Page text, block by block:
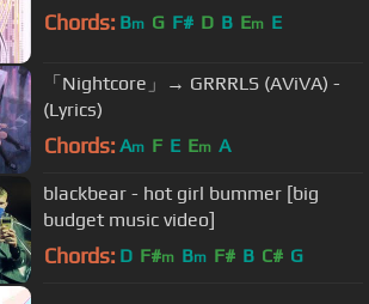
Chords: Bm G F# D B Em E
「Nightcore」→ GRRRLS (AViVA) -
(Lyrics)
Chords: Am F E Em A
blackbear - hot girl bummer [big
budget music video]
Chords: D F#m Bm F# B C# G